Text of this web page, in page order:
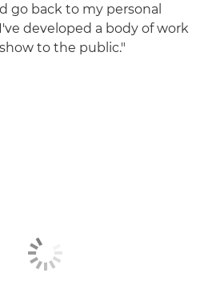
go back to my personal
developed a body of work
to the public."